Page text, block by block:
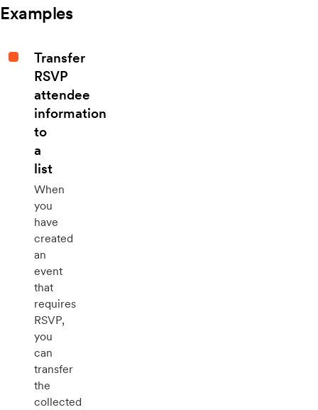
Examples
Transfer
RSVP
attendee
information
to
a
list
When
you
have
created
an
event
that
requires
RSVP,
you
can
transfer
the
collected